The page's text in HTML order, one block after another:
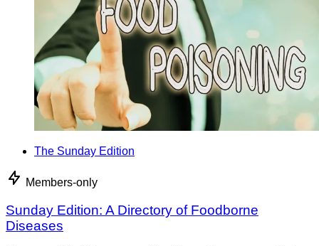
The Sunday Edition
Members-only
Sunday Edition: A Directory of Foodborne
Diseases